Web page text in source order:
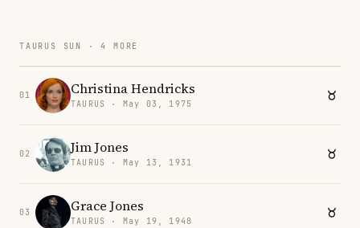
TAURUS SUN · 4 MORE
01 Christina Hendricks
TAURUS · May 03, 1975
02 Jim Jones
TAURUS · May 13, 1931
03 Grace Jones
TAURUS · May 19, 1948